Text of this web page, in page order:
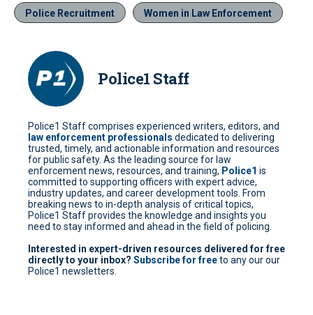
Police Recruitment Women in Law Enforcement
Police1 Staff
Police1 Staff comprises experienced writers, editors, and
law enforcement professionals dedicated to delivering
trusted, timely, and actionable information and resources
for public safety. As the leading source for law
enforcement news, resources, and training, Police1 is
committed to supporting officers with expert advice,
industry updates, and career development tools. From
breaking news to in-depth analysis of critical topics,
Police1 Staff provides the knowledge and insights you
need to stay informed and ahead in the field of policing.
Interested in expert-driven resources delivered for free
directly to your inbox? Subscribe for freeto any our our
Police1 newsletters.